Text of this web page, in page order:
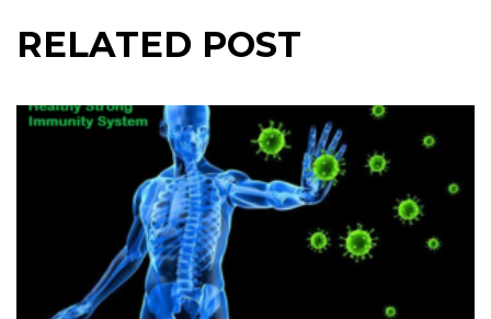
RELATED POST